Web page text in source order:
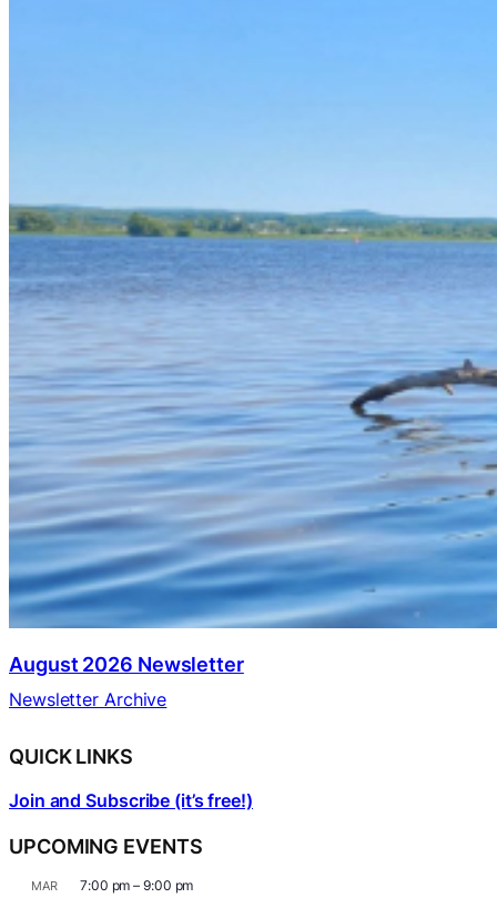
August 2026 Newsletter
Newsletter Archive
QUICK LINKS
Join and Subscribe (it’s free!)
UPCOMING EVENTS
MAR 7:00 pm –9:00 pm